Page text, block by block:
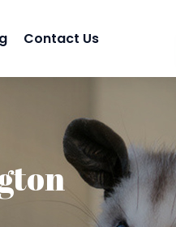
Contact Us